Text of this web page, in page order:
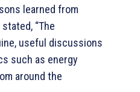
learned from
“The
useful discussions
such as energy
around the